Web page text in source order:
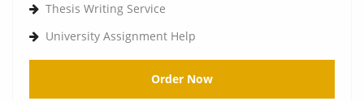
Thesis Writing Service
University Assignment Help
Order Now